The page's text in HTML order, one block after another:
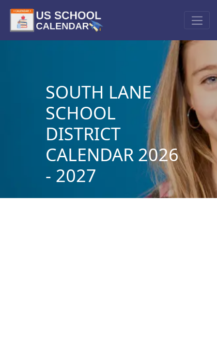
SOUTH LANE
SCHOOL
DISTRICT
CALENDAR 2026
- 2027